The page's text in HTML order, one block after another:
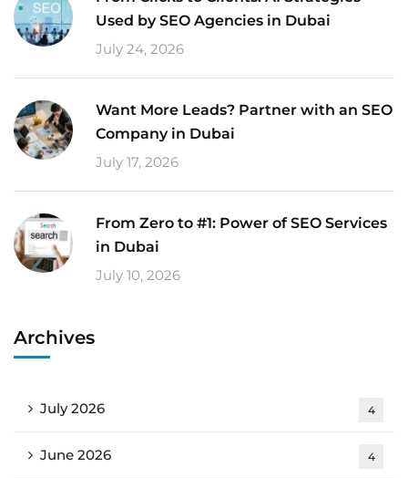
Used by SEO Agencies in Dubai
July 24, 2026
Want More Leads? Partner with an SEO
Company in Dubai
July 17, 2026
From Zero to #1: Power of SEO Services
in Dubai
July 10, 2026
Archives
July 2026 4
June 2026 4